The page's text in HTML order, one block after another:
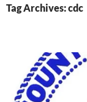
Tag Archives: cdc